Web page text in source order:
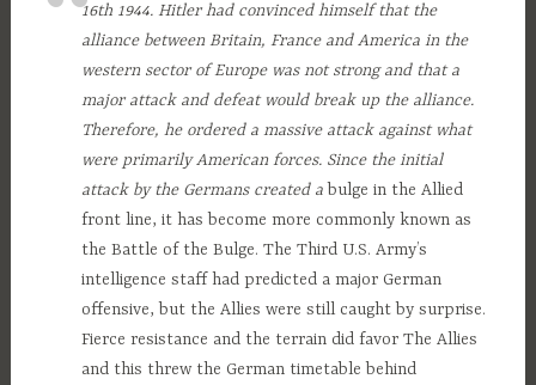
16th 1944. Hitler had convinced himself that the
alliance between Britain, France and America in the
western sector of Europe was not strong and that a
major attack and defeat would break up the alliance.
Therefore, he ordered a massive attack against what
were primarily American forces. Since the initial
attack by the Germans created abulge in the Allied
front line, it has become more commonly known as
the Battle of the Bulge. The Third U.S. Army’s
intelligence staff had predicted a major German
offensive, but the Allies were still caught by surprise.
Fierce resistance and the terrain did favor The Allies
and this threw the German timetable behind